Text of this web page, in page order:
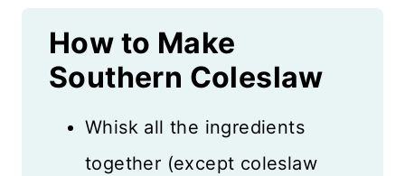
How to Make
Southern Coleslaw
Whisk all the ingredients
together (except coleslaw